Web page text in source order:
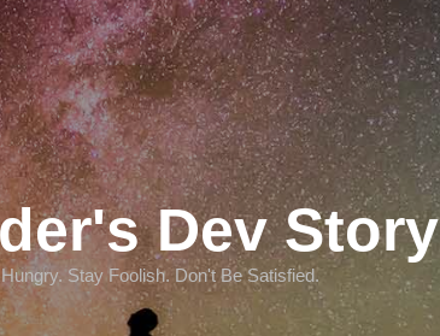
Dev Story
Stay Foolish. Don't Be Satisfied.